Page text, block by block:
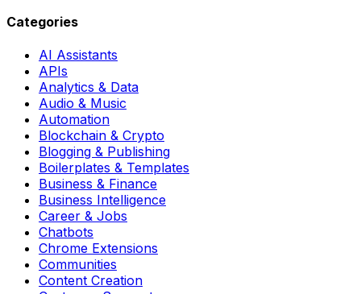
Categories
AI Assistants
APIs
Analytics & Data
Audio & Music
Automation
Blockchain & Crypto
Blogging & Publishing
Boilerplates & Templates
Business & Finance
Business Intelligence
Career & Jobs
Chatbots
Chrome Extensions
Communities
Content Creation